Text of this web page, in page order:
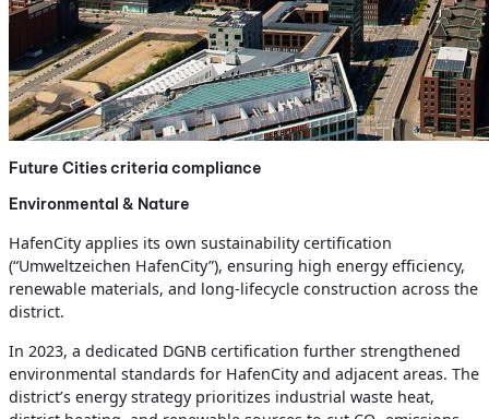
Future Cities criteria compliance
Environmental & Nature
HafenCity applies its own sustainability certification
(“Umweltzeichen HafenCity”), ensuring high energy efficiency,
renewable materials, and long-lifecycle construction across the
district.
In 2023, a dedicated DGNB certification further strengthened
environmental standards for HafenCity and adjacent areas. The
district’s energy strategy prioritizes industrial waste heat,